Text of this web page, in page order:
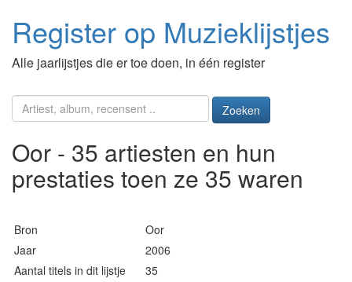
Register op Muzieklijstjes
Alle jaarlijstjes die er toe doen, in één register
Zoeken
Oor - 35 artiesten en hun
prestaties toen ze 35 waren
Bron
Oor
Jaar
2006
Aantal titels in dit lijstje
35